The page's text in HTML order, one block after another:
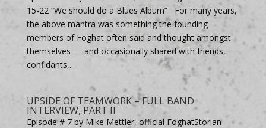
15-22 “We should do a Blues Album” For many years,
the above mantra was something the founding
members of Foghat often said and thought amongst
themselves — and occasionally shared with friends,
confidants,...
UPSIDE OF TEAMWORK – FULL BAND
INTERVIEW, PART II
Episode # 7 by Mike Mettler, official FoghatStorian